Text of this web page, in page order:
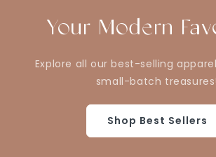
Your Modern
Explore all our best-selling
small-batch treasures!
Shop Best Sellers